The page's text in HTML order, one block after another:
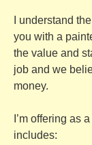
I understand
you with a
the value and
job and we
money.
I’m offering as a
includes: